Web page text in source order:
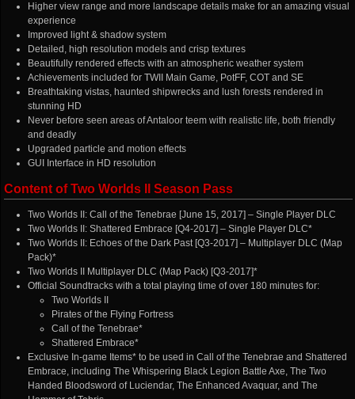
Higher view range and more landscape details make for an amazing visual
experience
Improved light & shadow system
Detailed, high resolution models and crisp textures
Beautifully rendered effects with an atmospheric weather system
Achievements included for TWII Main Game, PotFF, COT and SE
Breathtaking vistas, haunted shipwrecks and lush forests rendered in
stunning HD
Never before seen areas of Antaloor teem with realistic life, both friendly
and deadly
Upgraded particle and motion effects
GUI Interface in HD resolution
Content of Two Worlds II Season Pass
Two Worlds II: Call of the Tenebrae [June 15, 2017] – Single Player DLC
Two Worlds II: Shattered Embrace [Q4-2017] – Single Player DLC*
Two Worlds II: Echoes of the Dark Past [Q3-2017] – Multiplayer DLC (Map
Pack)*
Two Worlds II Multiplayer DLC (Map Pack) [Q3-2017]*
Official Soundtracks with a total playing time of over 180 minutes for:
Two Worlds II
Pirates of the Flying Fortress
Call of the Tenebrae*
Shattered Embrace*
Exclusive In-game Items* to be used in Call of the Tenebrae and Shattered
Embrace, including The Whispering Black Legion Battle Axe, The Two
Handed Bloodsword of Luciendar, The Enhanced Avaquar, and The